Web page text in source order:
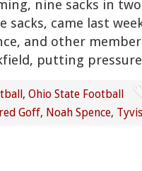
nine sacks in
sacks, came last
and other
putting
, Ohio State Football
Goff, Noah Spence,